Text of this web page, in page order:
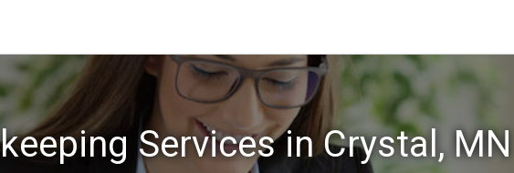
Services in Crystal, MN